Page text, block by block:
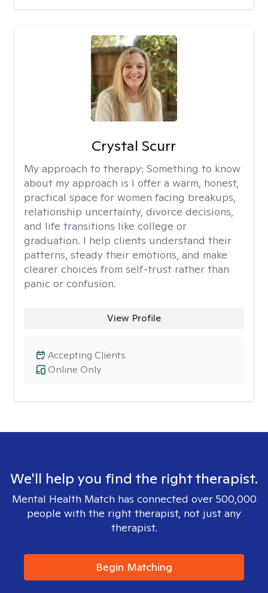
Crystal Scurr
My approach to therapy: Something to know
about my approach is I offer a warm, honest,
practical space for women facing breakups,
relationship uncertainty, divorce decisions,
and life transitions like college or
graduation. I help clients understand their
patterns, steady their emotions, and make
clearer choices from self-trust rather than
panic or confusion.
View Profile
Online Only
Accepting Clients
We'll help you find the right therapist.
Mental Health Match has connected over 500,000
people with the right therapist, not just any
therapist.
Begin Matching